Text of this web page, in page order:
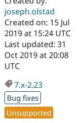
Drupal AI
Case
Government
Drupal for
Getting
Guide
Developer
Find a
Certified
Become a
Certified
Find a
Provider
About the
Community
How to
DrupalCon
Association
Donate
Try Drupal CMS
joseph.olstad
Created on: 15 Jul
2019 at 15:24 UTC
Last updated: 31
Oct 2019 at 20:08
UTC
7.x-2.23
Bug fixes
Unsupported